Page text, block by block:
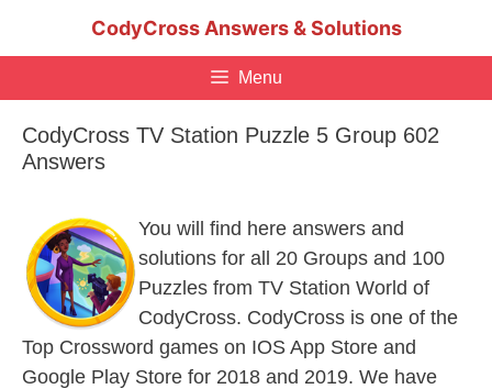
CodyCross Answers & Solutions
Menu
CodyCross TV Station Puzzle 5 Group 602
Answers
You will find here answers and
solutions for all 20 Groups and 100
Puzzles from TV Station World of
CodyCross. CodyCross is one of the
Top Crossword games on IOS App Store and
Google Play Store for 2018 and 2019. We have